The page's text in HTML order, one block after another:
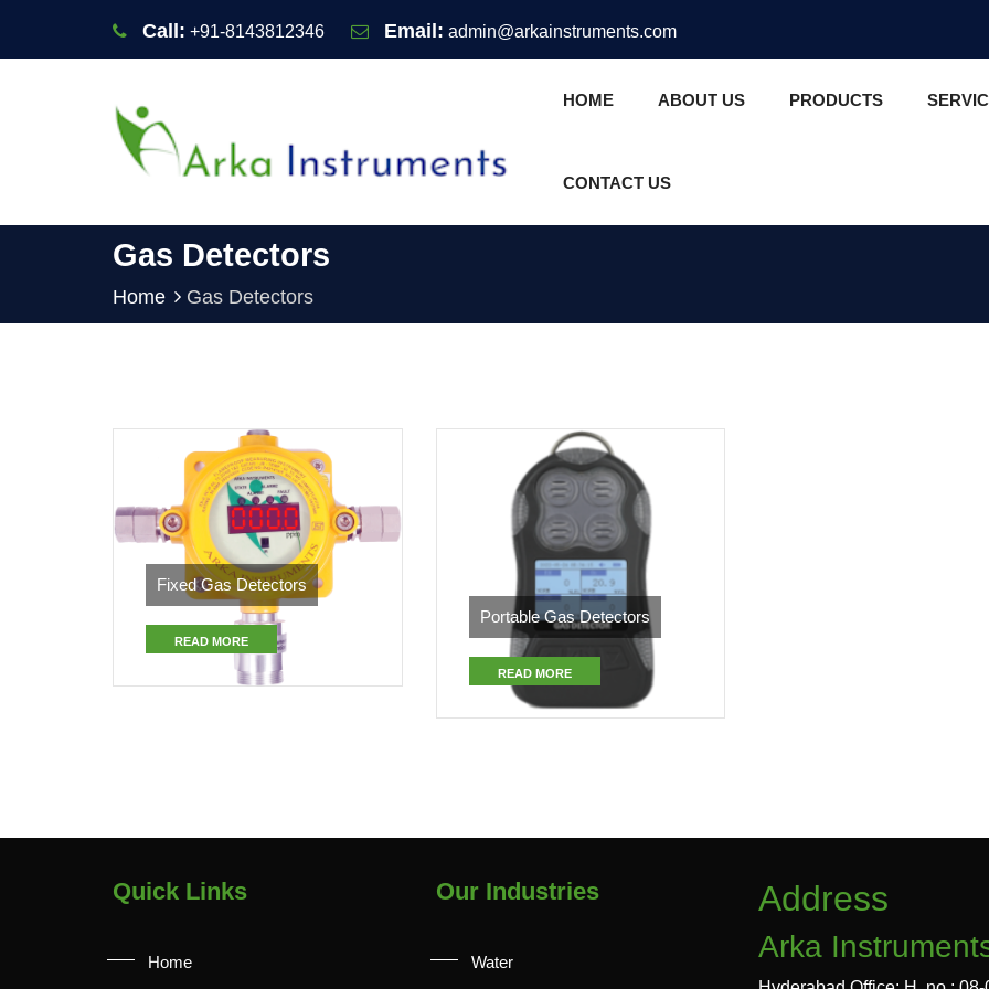
Call: +91-8143812346 Email: admin@arkainstruments.com
HOME ABOUT US PRODUCTS
CONTACT US
Gas Detectors
Home Gas Detectors
Fixed Gas Detectors
READ MORE
Portable Gas Detectors
READ MORE
Quick Links
Home
Our Industries
Water
Address
Arka